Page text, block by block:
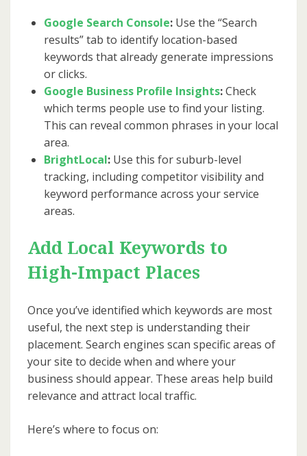
Google Search Console: Use the “Search
results” tab to identify location-based
keywords that already generate impressions
or clicks.
Google Business Profile Insights:Check
which terms people use to find your listing.
This can reveal common phrases in your local
area.
BrightLocal: Use this for suburb-level
tracking, including competitor visibility and
keyword performance across your service
areas.
Add Local Keywords to
High-Impact Places
Once you’ve identified which keywords are most
useful, the next step is understanding their
placement. Search engines scan specific areas of
your site to decide when and where your
business should appear. These areas help build
relevance and attract local traffic.
Here’s where to focus on: